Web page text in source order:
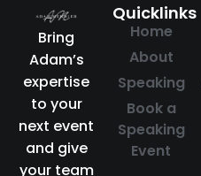
Bring
Adam’s
expertise
to your
next event
and give
your team
Quicklinks
Home
About
Speaking
Book a
Speaking
Event